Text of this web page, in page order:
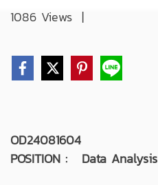
1086 Views |
OD24081604
POSITION : Data Analysis